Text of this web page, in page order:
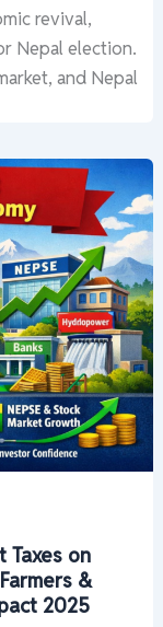
revival,
Nepal election.
and Nepal
Taxes on
&
2025